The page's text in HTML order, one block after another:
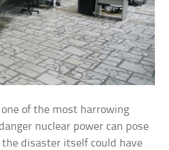
of the most harrowing
nuclear power can pose
disaster itself could have